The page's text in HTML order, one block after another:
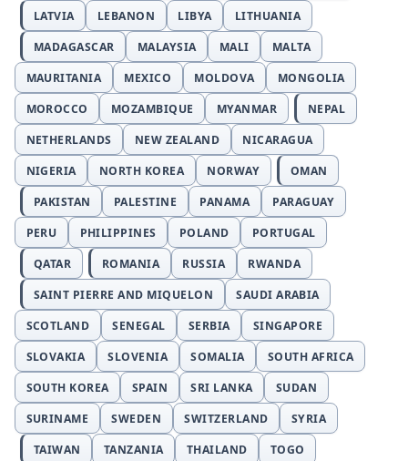
LATVIA
LEBANON LIBYA
LITHUANIA
MADAGASCAR
MALAYSIA MALI
MALTA
MAURITANIA
MEXICO MOLDOVA
MONGOLIA
MOROCCO
MOZAMBIQUE MYANMAR
NEPAL
NETHERLANDS
NEW ZEALAND
NICARAGUA
NIGERIA
NORTH KOREA NORWAY
OMAN
PAKISTAN
PALESTINE PANAMA
PARAGUAY
PERU
PHILIPPINES POLAND
PORTUGAL
QATAR
ROMANIA RUSSIA
RWANDA
SAINT PIERRE AND MIQUELON
SAUDI ARABIA
SCOTLAND
SENEGAL SERBIA
SINGAPORE
SLOVAKIA
SLOVENIA SOMALIA
SOUTH AFRICA
SOUTH KOREA
SPAIN SRI LANKA
SUDAN
SURINAME
SWEDEN SWITZERLAND
SYRIA
TAIWAN
TANZANIA THAILAND TOGO